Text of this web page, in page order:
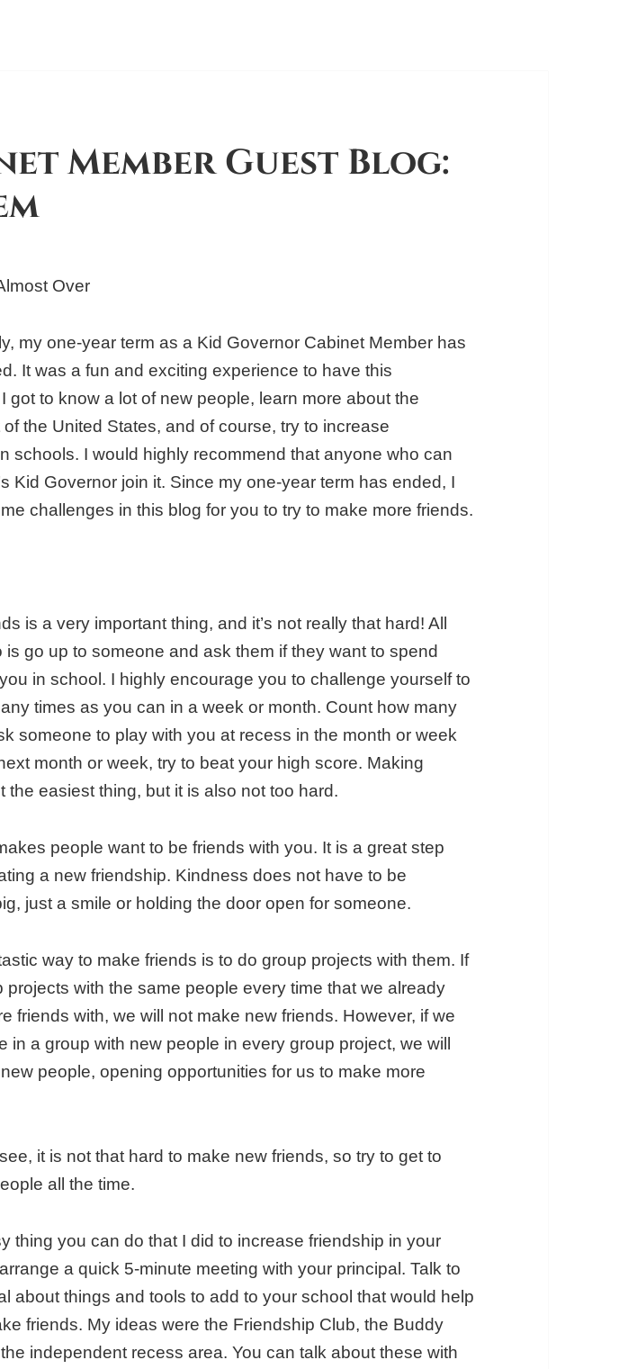
Member Guest Blog:
Over
my one-year term as a Kid Governor Cabinet Member has
It was a fun and exciting experience to have this
got to know a lot of new people, learn more about the
the United States, and of course, try to increase
schools. I would highly recommend that anyone who can
Kid Governor join it. Since my one-year term has ended, I
challenges in this blog for you to try to make more friends.
is a very important thing, and it’s not really that hard! All
is go up to someone and ask them if they want to spend
in school. I highly encourage you to challenge yourself to
times as you can in a week or month. Count how many
someone to play with you at recess in the month or week
month or week, try to beat your high score. Making
the easiest thing, but it is also not too hard.
people want to be friends with you. It is a great step
a new friendship. Kindness does not have to be
just a smile or holding the door open for someone.
way to make friends is to do group projects with them. If
projects with the same people every time that we already
friends with, we will not make new friends. However, if we
in a group with new people in every group project, we will
people, opening opportunities for us to make more
it is not that hard to make new friends, so try to get to
all the time.
thing you can do that I did to increase friendship in your
a quick 5-minute meeting with your principal. Talk to
about things and tools to add to your school that would help
friends. My ideas were the Friendship Club, the Buddy
independent recess area. You can talk about these with